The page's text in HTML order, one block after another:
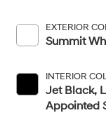
EXTERIOR
Summit
INTERIOR
Jet Black,
Appointed